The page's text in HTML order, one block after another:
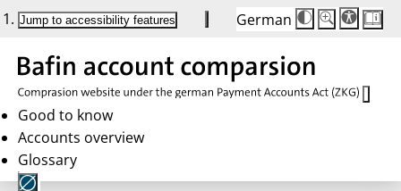
Jump to accessibility features German
Die
Schriftgröße
Buttons
Schriftgröße:
100 %
Good to know
Accounts overview
Glossary